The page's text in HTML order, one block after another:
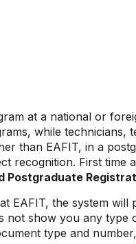
at a national or
while technicians,
than EAFIT, in a
recognition. First time
Postgraduate
the system
show you any type
type and